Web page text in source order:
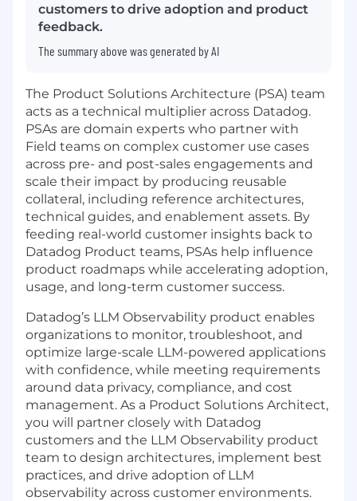
customers to drive adoption and product
feedback.
The summary above was generated by AI
The Product Solutions Architecture (PSA) team
acts as a technical multiplier across Datadog.
PSAs are domain experts who partner with
Field teams on complex customer use cases
across pre- and post-sales engagements and
scale their impact by producing reusable
collateral, including reference architectures,
technical guides, and enablement assets. By
feeding real-world customer insights back to
Datadog Product teams, PSAs help influence
product roadmaps while accelerating adoption,
usage, and long-term customer success.
Datadog’s LLM Observability product enables
organizations to monitor, troubleshoot, and
optimize large-scale LLM-powered applications
with confidence, while meeting requirements
around data privacy, compliance, and cost
management. As a Product Solutions Architect,
you will partner closely with Datadog
customers and the LLM Observability product
team to design architectures, implement best
practices, and drive adoption of LLM
observability across customer environments.